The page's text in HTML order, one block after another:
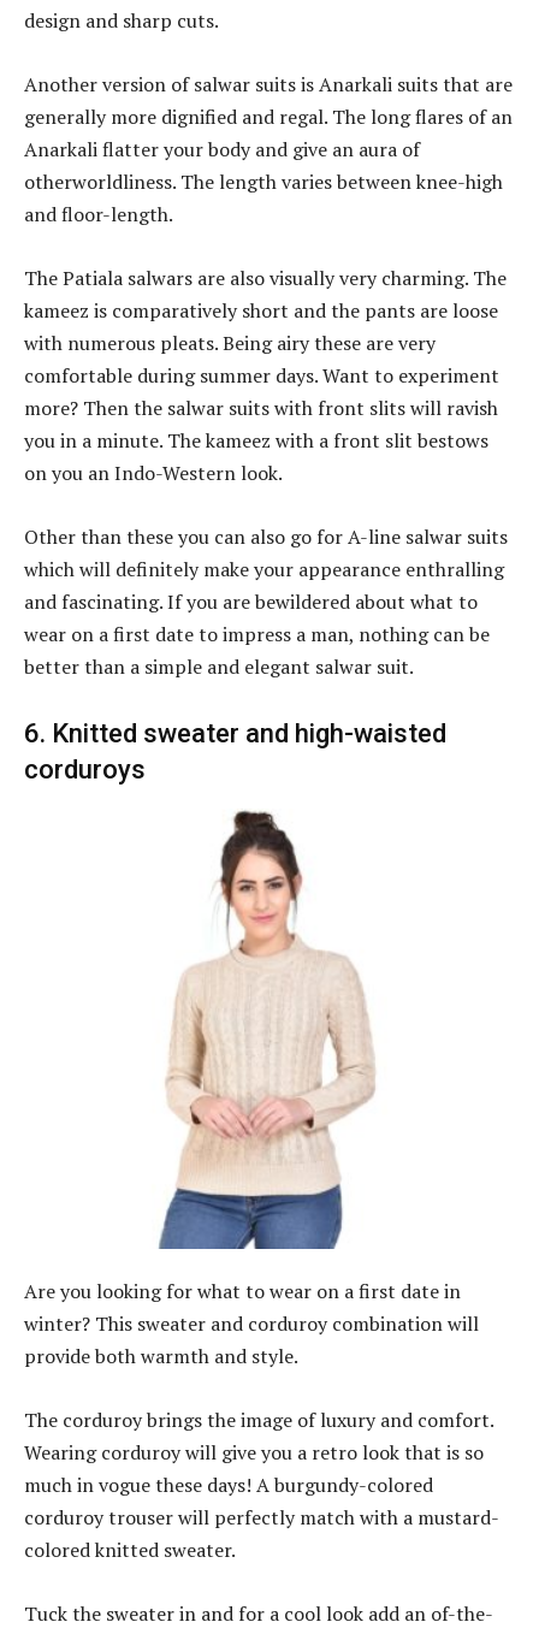
design and sharp cuts.
Another version of salwar suits is Anarkali suits that are
generally more dignified and regal. The long flares of an
Anarkali flatter your body and give an aura of
otherworldliness. The length varies between knee-high
and floor-length.
The Patiala salwars are also visually very charming. The
kameez is comparatively short and the pants are loose
with numerous pleats. Being airy these are very
comfortable during summer days. Want to experiment
more? Then the salwar suits with front slits will ravish
you in a minute. The kameez with a front slit bestows
on you an Indo-Western look.
Other than these you can also go for A-line salwar suits
which will definitely make your appearance enthralling
and fascinating. If you are bewildered about what to
wear on a first date to impress a man, nothing can be
better than a simple and elegant salwar suit.
6. Knitted sweater and high-waisted
corduroys
Are you looking for what to wear on a first date in
winter? This sweater and corduroy combination will
provide both warmth and style.
The corduroy brings the image of luxury and comfort.
Wearing corduroy will give you a retro look that is so
much in vogue these days! A burgundy-colored
corduroy trouser will perfectly match with a mustard-
colored knitted sweater.
Tuck the sweater in and for a cool look add an of-the-